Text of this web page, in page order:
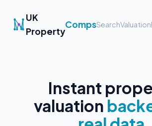
UK
Property
CompsSearchValuation
Instant
valuation